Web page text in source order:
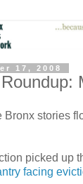
17, 2008
Bronx stories
picked up
facing